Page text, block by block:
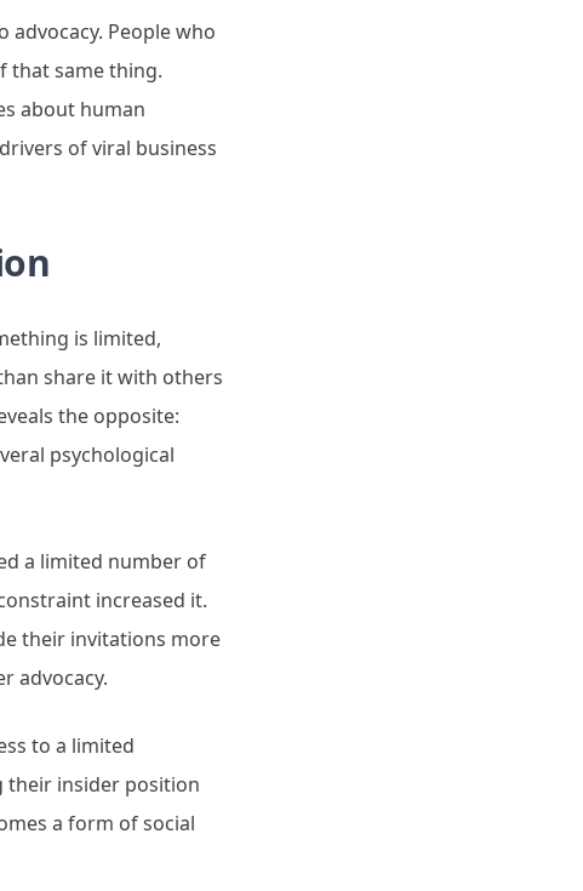
People who
that same thing.
about human
of viral business
is limited,
share it with others
the opposite:
psychological
a limited number of
increased it.
their invitations more
advocacy.
to a limited
insider position
a form of social